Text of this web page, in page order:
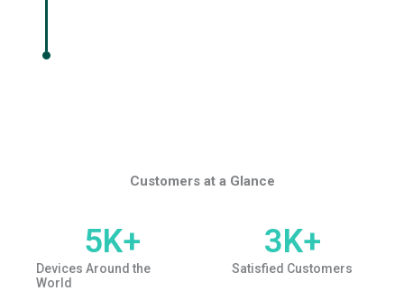
Customers at a Glance
Devices Around the
World
5K+
Satisfied Customers
3K+